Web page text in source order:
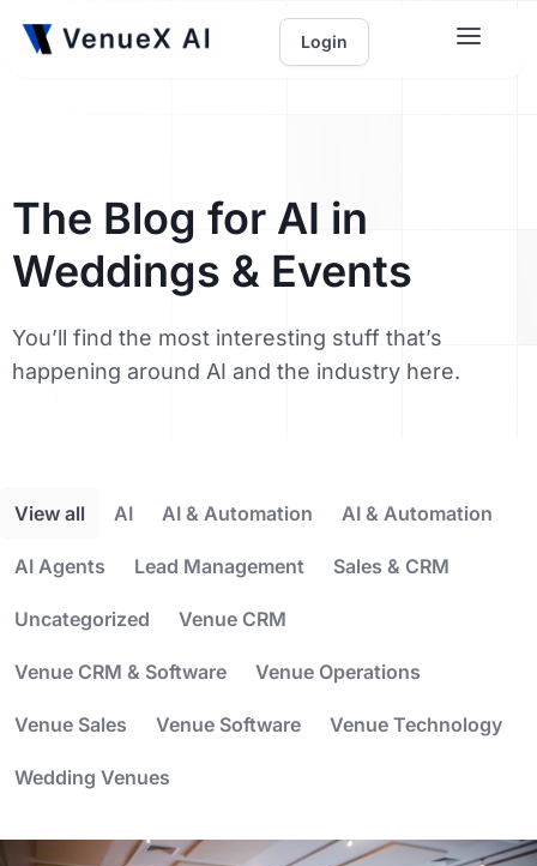
Login
The Blog for AI in
Weddings & Events
You’ll find the most interesting stuff that’s
happening around AI and the industry here.
AI AI & Automation AI & Automation
AI Agents Lead Management Sales & CRM
Uncategorized Venue CRM
Venue CRM & Software Venue Operations
Venue Sales Venue Software Venue Technology
Wedding Venues
View all